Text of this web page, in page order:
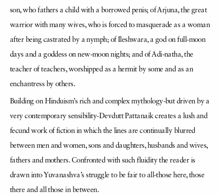
son, who fathers a child with a borrowed penis; of Arjuna, the great
warrior with many wives, who is forced to masquerade as a woman
after being castrated by a nymph; of Ileshwara, a god on full-moon
days and a goddess on new-moon nights; and of Adi-natha, the
teacher of teachers, worshipped as a hermit by some and as an
enchantress by others.
Building on Hinduism’s rich and complex mythology-but driven by a
very contemporary sensibility-Devdutt Pattanaik creates a lush and
fecund work of fiction in which the lines are continually blurred
between men and women, sons and daughters, husbands and wives,
fathers and mothers. Confronted with such fluidity the reader is
drawn into Yuvanashva’s struggle to be fair to all-those here, those
there and all those in between.